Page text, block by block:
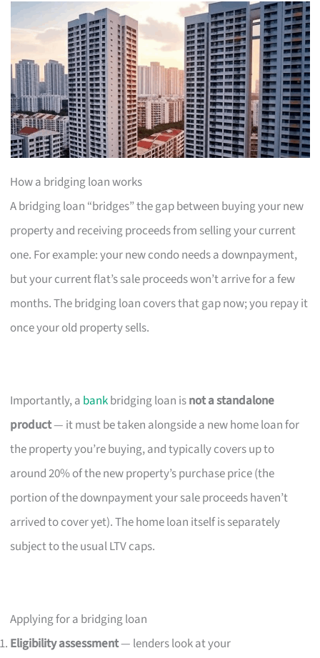
How a bridging loan works
A bridging loan “bridges” the gap between buying your new
property and receiving proceeds from selling your current
one. For example: your new condo needs a downpayment,
but your current flat’s sale proceeds won’t arrive for a few
months. The bridging loan covers that gap now; you repay it
once your old property sells.
Importantly, a bankbridging loan isnot a standalone
product— it must be taken alongside a new home loan for
the property you’re buying, and typically covers up to
around 20% of the new property’s purchase price (the
portion of the downpayment your sale proceeds haven’t
arrived to cover yet). The home loan itself is separately
subject to the usual LTV caps.
Applying for a bridging loan
Eligibility assessment— lenders look at your